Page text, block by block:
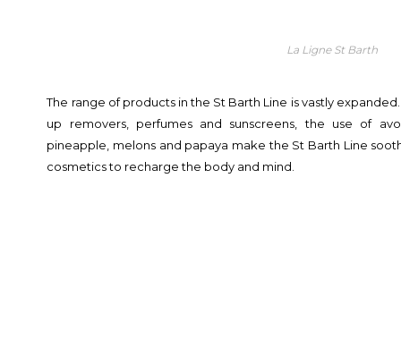
La Ligne St Barth
The range of products in the St Barth Line is vastly
up removers, perfumes and sunscreens, the use of
pineapple, melons and papaya make the St Barth Line
cosmetics to recharge the body and mind.